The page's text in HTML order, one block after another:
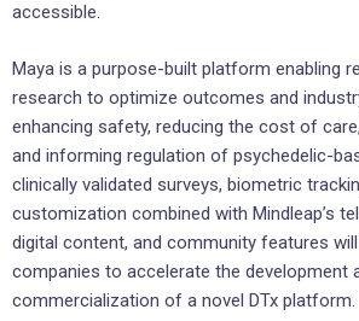
accessible.
Maya is a purpose-built platform enabling
research to optimize outcomes and
enhancing safety, reducing the cost of
and informing regulation of psychedelic-
clinically validated surveys, biometric
customization combined with Mindleap’s
digital content, and community features
companies to accelerate the development
commercialization of a novel DTx platform.